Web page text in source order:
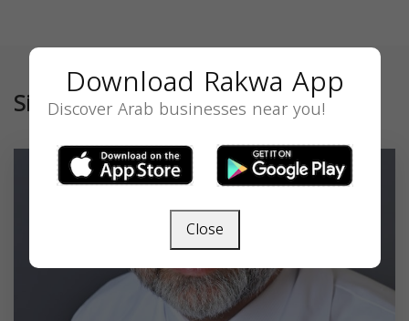
SimilarDownload Rakwa App
Discover Arab businesses near you!
Close